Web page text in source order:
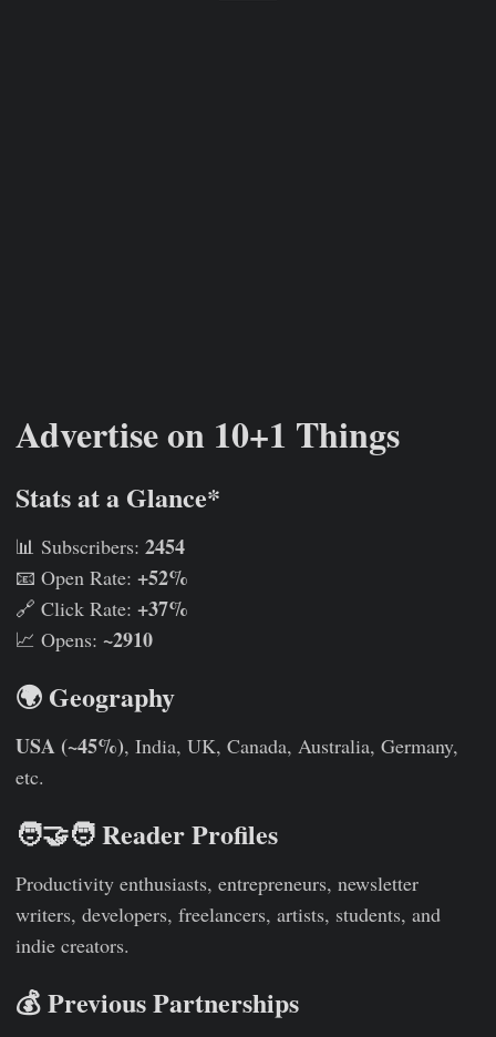
Advertise on 10+1 Things
Stats at a Glance*
📊 Subscribers: 2454
📧 Open Rate: +52%
🔗 Click Rate: +37%
📈 Opens: ~2910
🌍 Geography
USA (~45%), India, UK, Canada, Australia, Germany,
etc.
🧑‍🤝‍🧑 Reader Profiles
Productivity enthusiasts, entrepreneurs, newsletter
writers, developers, freelancers, artists, students, and
indie creators.
💰 Previous Partnerships